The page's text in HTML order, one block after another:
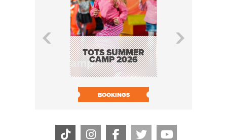
TOTS SUMMER
CAMP 2026
BOOKINGS